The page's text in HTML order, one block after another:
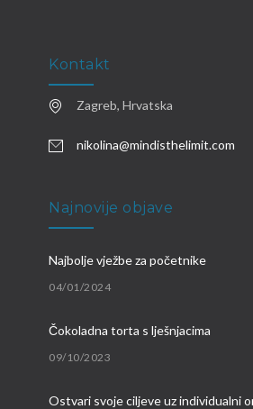
Kontakt
Zagreb, Hrvatska
nikolina@mindisthelimit.com
Najnovije objave
Najbolje vježbe za početnike
04/01/2024
Čokoladna torta s lješnjacima
09/10/2023
Ostvari svoje ciljeve uz individualni